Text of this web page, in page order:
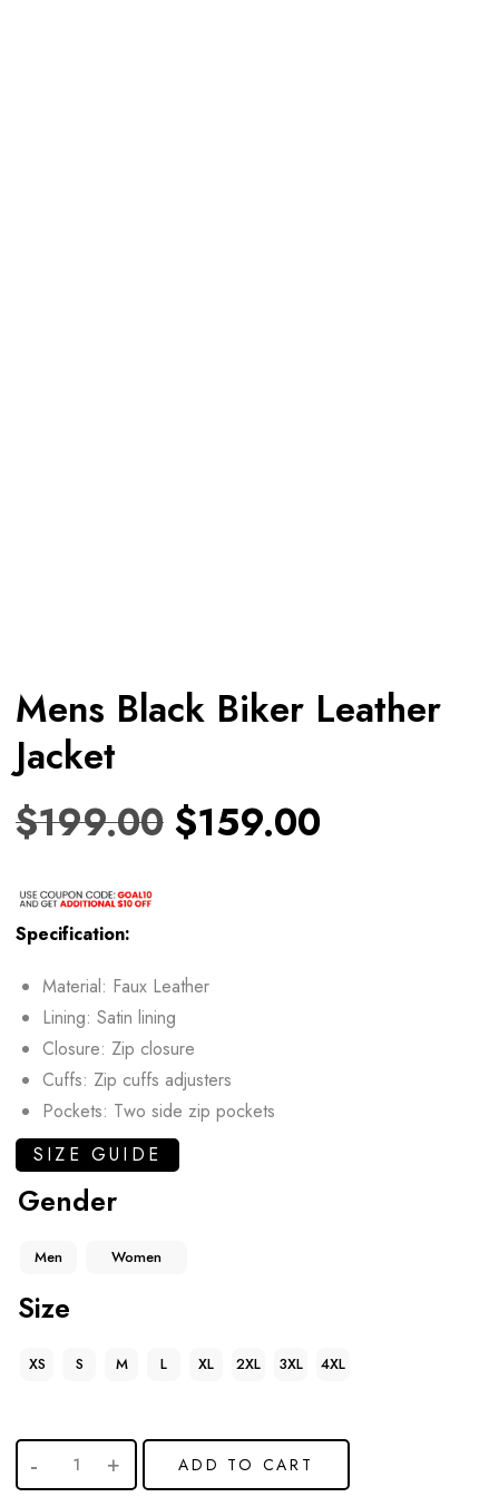
Mens Black Biker Leather
Jacket
$199.00 $159.00
Specification:
Material: Faux Leather
Lining: Satin lining
Closure: Zip closure
Cuffs: Zip cuffs adjusters
Pockets: Two side zip pockets
SIZE GUIDE
Gender
Men Women
Size
XS S M L XL 2XL 3XL 4XL
ADD TO CART